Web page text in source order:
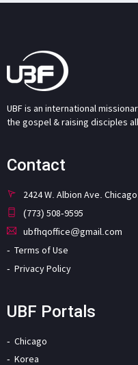
UBF is an international
the gospel & raising disciples
Contact
2424 W. Albion Ave.
(773) 508-9595
ubfhqoffice@gmail.com
Terms of Use
Privacy Policy
UBF Portals
Chicago
Korea